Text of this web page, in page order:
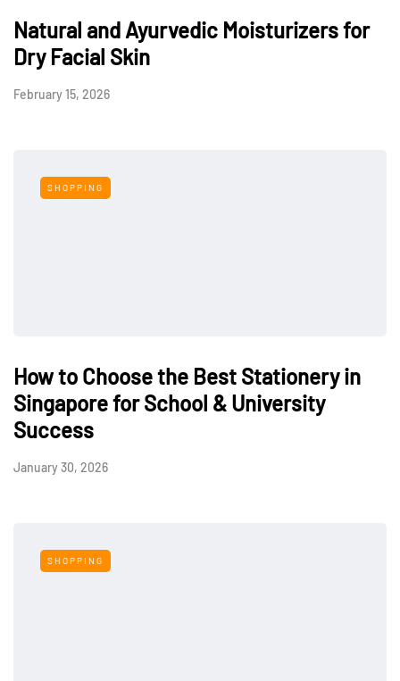
Natural and Ayurvedic Moisturizers for
Dry Facial Skin
February 15, 2026
SHOPPING
How to Choose the Best Stationery in
Singapore for School & University
Success
January 30, 2026
SHOPPING